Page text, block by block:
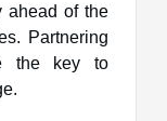
ahead of the
Partnering
the key to